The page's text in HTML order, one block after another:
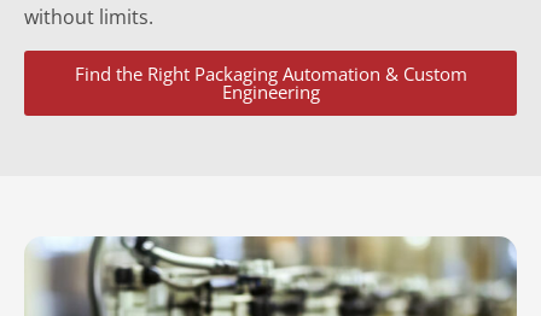
without limits.
Find the Right Packaging Automation & Custom
Engineering